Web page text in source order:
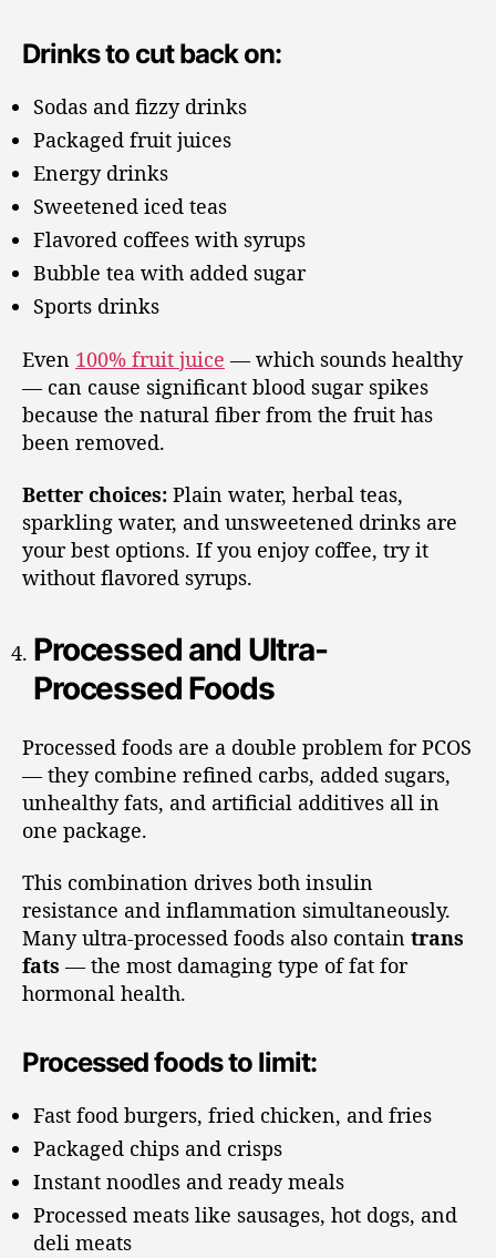
Drinks to cut back on:
Sodas and fizzy drinks
Packaged fruit juices
Energy drinks
Sweetened iced teas
Flavored coffees with syrups
Bubble tea with added sugar
Sports drinks
Even 100% fruit juice — which sounds healthy
— can cause significant blood sugar spikes
because the natural fiber from the fruit has
been removed.
Better choices: Plain water, herbal teas,
sparkling water, and unsweetened drinks are
your best options. If you enjoy coffee, try it
without flavored syrups.
Processed and Ultra-
Processed Foods
Processed foods are a double problem for PCOS
— they combine refined carbs, added sugars,
unhealthy fats, and artificial additives all in
one package.
This combination drives both insulin
resistance and inflammation simultaneously.
Many ultra-processed foods also contain trans
fats — the most damaging type of fat for
hormonal health.
Processed foods to limit:
Fast food burgers, fried chicken, and fries
Packaged chips and crisps
Instant noodles and ready meals
Processed meats like sausages, hot dogs, and
deli meats